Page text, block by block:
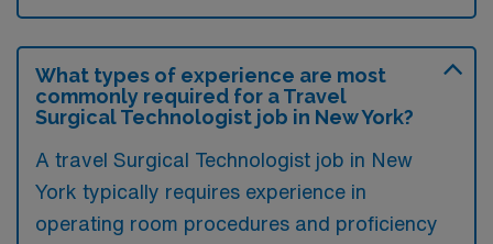
What types of experience are most
commonly required for a Travel
Surgical Technologist job in New York?
A travel Surgical Technologist job in New
York typically requires experience in
operating room procedures and proficiency